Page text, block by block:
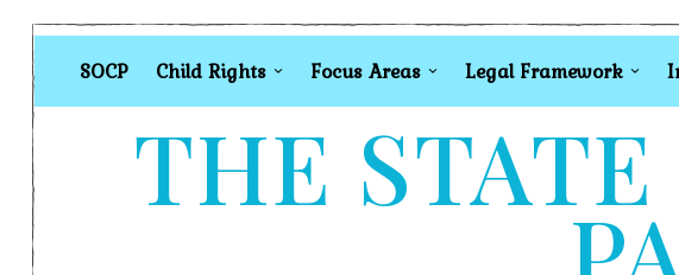
SOCP Child Rights Focus Areas Legal Framework
THE